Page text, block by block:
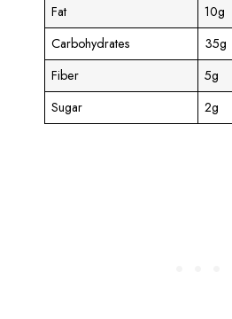
Fat
10g
Carbohydrates
35g
Fiber
5g
Sugar
2g